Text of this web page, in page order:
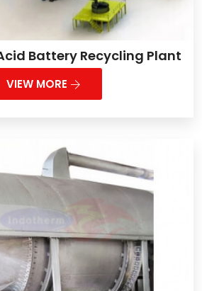
Battery Recycling Plant
VIEW MORE